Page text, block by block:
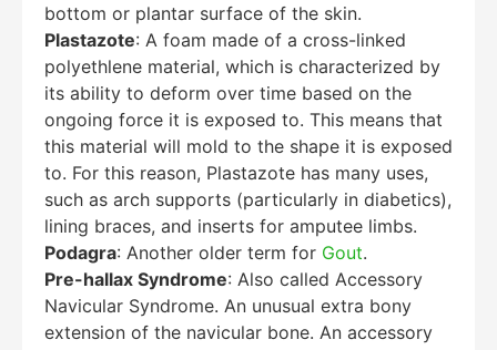
bottom or plantar surface of the skin.
Plastazote: A foam made of a cross-linked
polyethlene material, which is characterized by
its ability to deform over time based on the
ongoing force it is exposed to. This means that
this material will mold to the shape it is exposed
to. For this reason, Plastazote has many uses,
such as arch supports (particularly in diabetics),
lining braces, and inserts for amputee limbs.
Podagra: Another older term for Gout.
Pre-hallax Syndrome: Also called Accessory
Navicular Syndrome. An unusual extra bony
extension of the navicular bone. An accessory